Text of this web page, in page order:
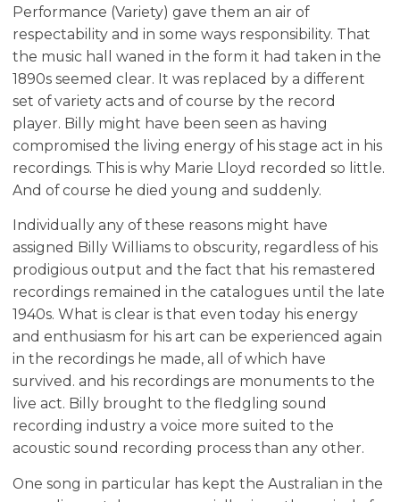
Performance (Variety) gave them an air of
respectability and in some ways responsibility. That
the music hall waned in the form it had taken in the
1890s seemed clear. It was replaced by a different
set of variety acts and of course by the record
player. Billy might have been seen as having
compromised the living energy of his stage act in his
recordings. This is why Marie Lloyd recorded so little.
And of course he died young and suddenly.
Individually any of these reasons might have
assigned Billy Williams to obscurity, regardless of his
prodigious output and the fact that his remastered
recordings remained in the catalogues until the late
1940s. What is clear is that even today his energy
and enthusiasm for his art can be experienced again
in the recordings he made, all of which have
survived. and his recordings are monuments to the
live act. Billy brought to the fledgling sound
recording industry a voice more suited to the
acoustic sound recording process than any other.
One song in particular has kept the Australian in the